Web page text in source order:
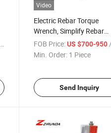
Video
Electric Rebar Torque
Wrench, Simplify Rebar
Installation with
FOB Price: US $700-950 /
Min. Order: 1 Piece
Send Inquiry